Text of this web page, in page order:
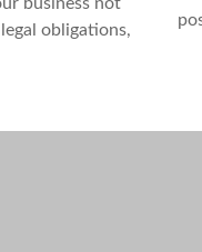
obligations,